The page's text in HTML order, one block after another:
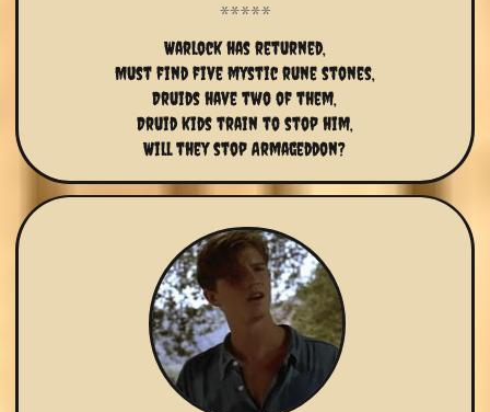
Warlock has returned,
Must find five mystic rune stones,
Druids have two of them,
Druid kids train to stop him,
Will they stop Armageddon?